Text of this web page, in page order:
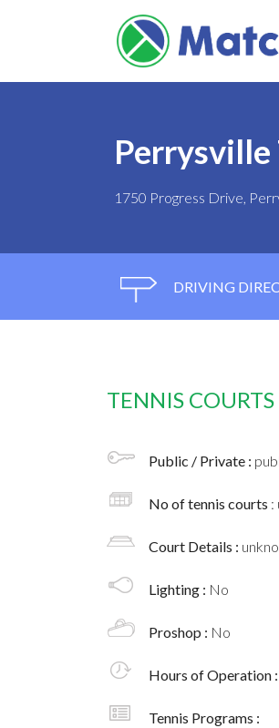
Perrysville
1750 Progress Drive,
DRIVING
TENNIS
Public / Private :
No of tennis courts :
Court Details :
Lighting : No
Proshop : No
Hours of Operation :
Tennis Programs :